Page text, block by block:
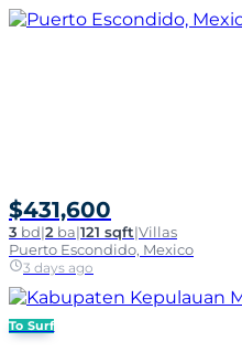
$431,600
3 bd|2 ba|121 sqft|Villas
Puerto Escondido, Mexico
3 days ago
To Surf